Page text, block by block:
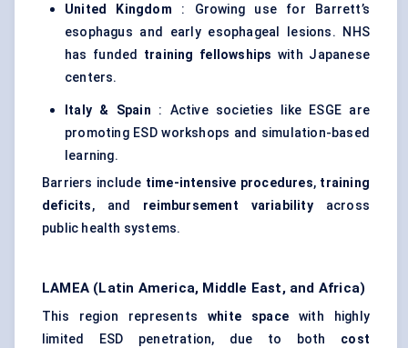
United Kingdom : Growing use for Barrett’s
esophagus and early esophageal lesions. NHS
has funded training fellowships with Japanese
centers.
Italy & Spain : Active societies like ESGE are
promoting ESD workshops and simulation-based
learning.
Barriers include time-intensive procedures, training
deficits, and reimbursement variabilityacross
public health systems.
LAMEA (Latin America, Middle East, and Africa)
This region represents white space with highly
limited ESD penetration, due to both cost